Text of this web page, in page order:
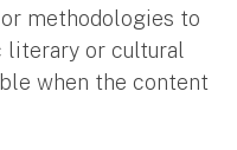
methodologies to
or cultural
when the content